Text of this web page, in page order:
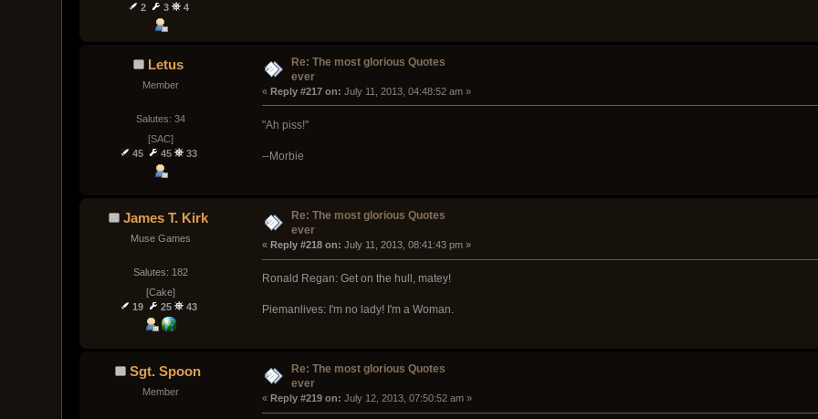
2
3 4
Letus
Member
Salutes: 34
[SAC]
45
45 33
Re: The most glorious Quotes
ever
« Reply #217 on: July 11, 2013, 04:48:52 am »
"Ah piss!"
--Morbie
James T. Kirk
Muse Games
Salutes: 182
[Cake]
19
25 43
Re: The most glorious Quotes
ever
« Reply #218 on: July 11, 2013, 08:41:43 pm »
Ronald Regan: Get on the hull, matey!
Piemanlives: I'm no lady! I'm a Woman.
Sgt. Spoon
Member
Re: The most glorious Quotes
ever
« Reply #219 on: July 12, 2013, 07:50:52 am »